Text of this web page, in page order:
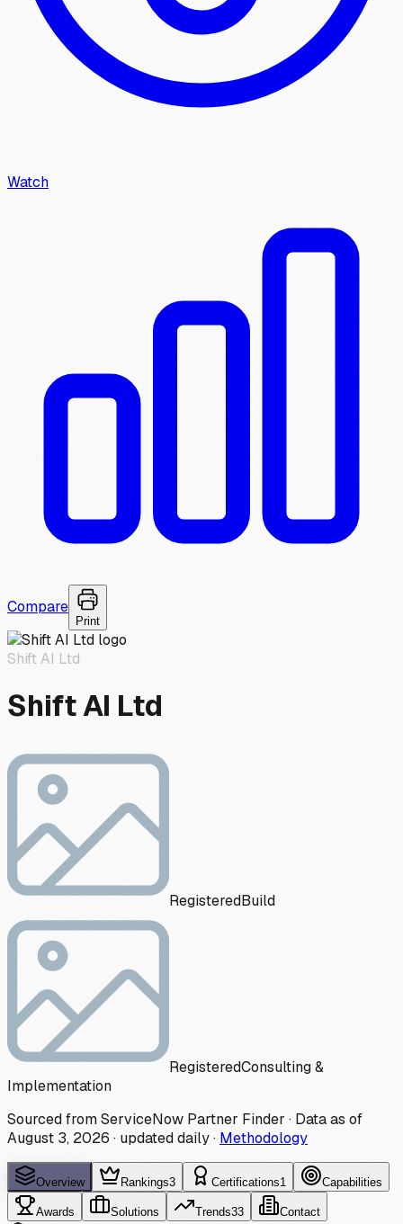
Watch
Compare
Print
Shift AI Ltd
Shift AI Ltd
RegisteredBuild
RegisteredConsulting &
Implementation
Sourced from ServiceNow Partner Finder · Data as of
August 3, 2026 · updated daily· Methodology
Overview Rankings3 Certifications1 Capabilities
Awards Solutions Trends33 Contact